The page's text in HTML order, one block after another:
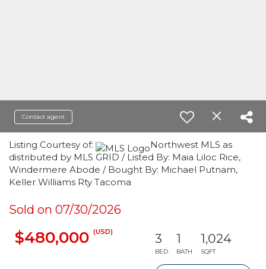
Contact agent
Listing Courtesy of:
Northwest MLS as
distributed by MLS GRID / Listed By: Maia Liloc Rice,
Windermere Abode / Bought By: Michael Putnam,
Keller Williams Rty Tacoma
Sold on 07/30/2026
$480,000 (USD) 3
BED
1
BATH
1,024
SQFT